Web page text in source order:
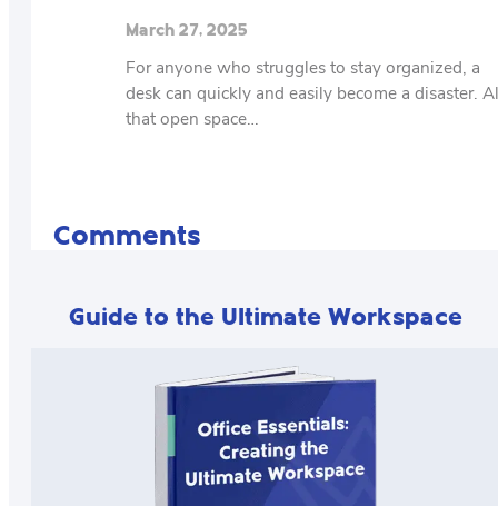
March 27, 2025
For anyone who struggles to stay organized, a
desk can quickly and easily become a disaster.
that open space…
Comments
Guide to the Ultimate Workspace